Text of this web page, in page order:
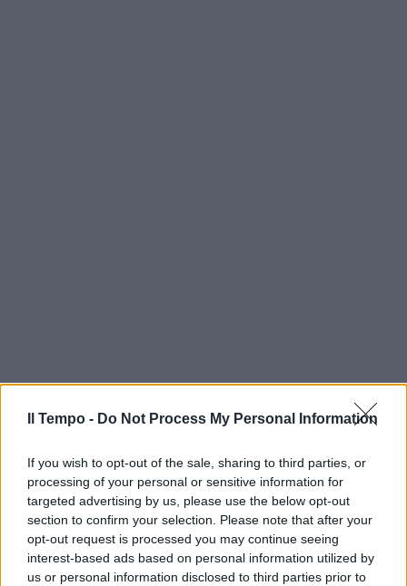
Il Tempo - Do Not Process My Personal Information
If you wish to opt-out of the sale, sharing to third parties, or
processing of your personal or sensitive information for
targeted advertising by us, please use the below opt-out
section to confirm your selection. Please note that after your
opt-out request is processed you may continue seeing
interest-based ads based on personal information utilized by
us or personal information disclosed to third parties prior to